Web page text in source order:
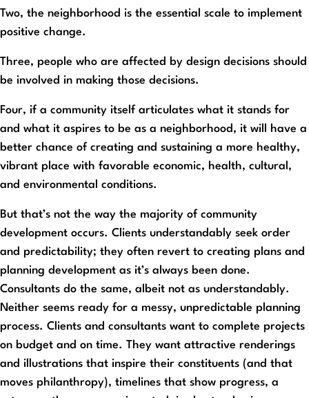
Two, the neighborhood is the essential scale to implement
positive change.
Three, people who are affected by design decisions should
be involved in making those decisions.
Four, if a community itself articulates what it stands for
and what it aspires to be as a neighborhood, it will have a
better chance of creating and sustaining a more healthy,
vibrant place with favorable economic, health, cultural,
and environmental conditions.
But that’s not the way the majority of community
development occurs. Clients understandably seek order
and predictability; they often revert to creating plans and
planning development as it’s always been done.
Consultants do the same, albeit not as understandably.
Neither seems ready for a messy, unpredictable planning
process. Clients and consultants want to complete projects
on budget and on time. They want attractive renderings
and illustrations that inspire their constituents (and that
moves philanthropy), timelines that show progress, a